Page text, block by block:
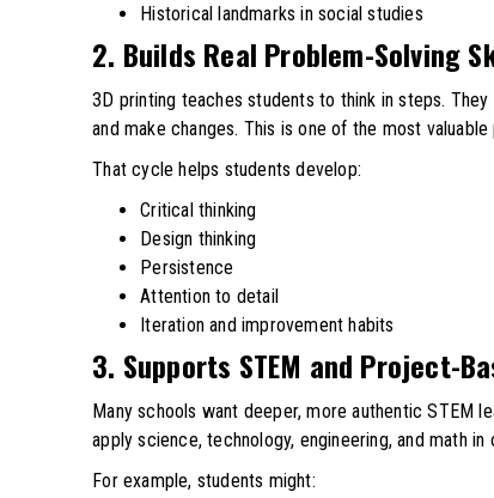
Historical landmarks in social studies
2. Builds Real Problem-Solving
3D printing teaches students to think in steps.
and make changes. This is one of the most
That cycle helps students develop:
Critical thinking
Design thinking
Persistence
Attention to detail
Iteration and improvement habits
3. Supports STEM and Project-
Many schools want deeper, more authentic STEM
apply science, technology, engineering, and math in
For example, students might: